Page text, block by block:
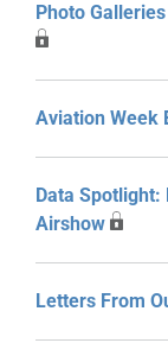
Photo
Aviation Week
Data Spotlight:
Airshow
Letters From